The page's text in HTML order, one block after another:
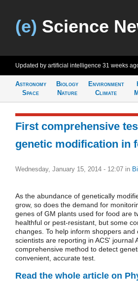
(e) Science
Updated by artificial intelligence 31 weeks
Astronomy
Space
Biology
Nature
Environment
Climate
First comprehensive
genetic modification in
Wednesday, January 15, 2014 - 12:07 in
As the abundance of genetically
grow, so does the demand for
genes of GM plants used for food are
healthful or pest-resistant, but some
changes. To help inform shoppers and
scientists are reporting in ACS' journal
comprehensive method to detect
convenient, accurate test.
Read the whole article on